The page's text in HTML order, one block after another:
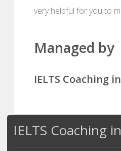
very helpful for you to
Managed by
IELTS Coaching
IELTS Coaching